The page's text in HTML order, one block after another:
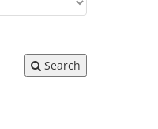
Search